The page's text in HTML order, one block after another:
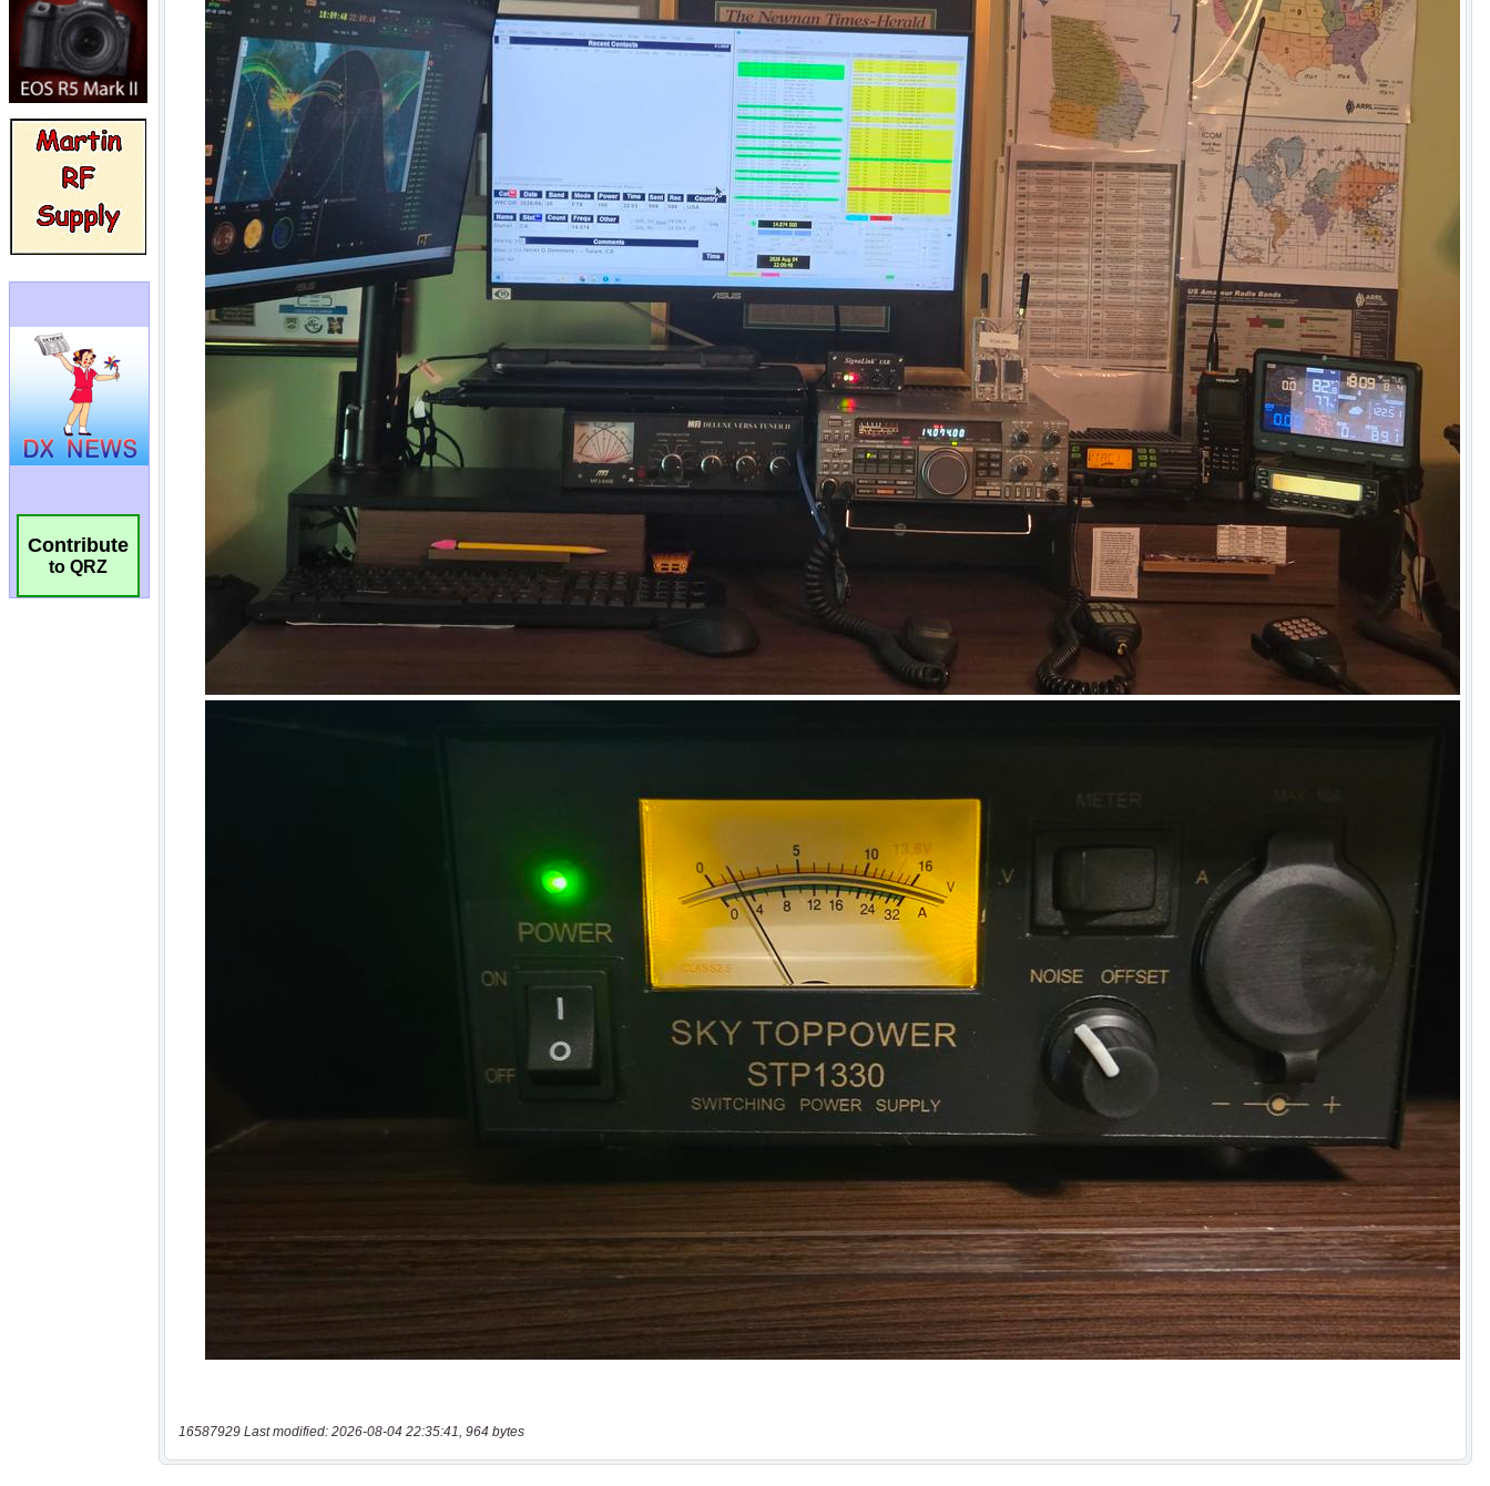
Contribute
to QRZ
16587929 Last modified: 2026-08-04 22:35:41, 964 bytes